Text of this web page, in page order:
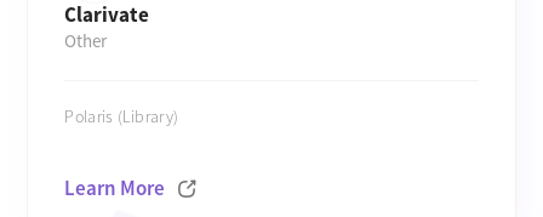
Clarivate
Other
Polaris (Library)
Learn More